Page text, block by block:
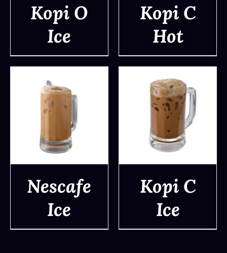
DETAILS
Kopi O
Ice
DETAILS
Kopi C
Hot
DETAILS
Nescafe
Ice
DETAILS
Kopi C
Ice